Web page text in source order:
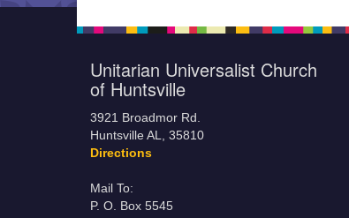
Unitarian Universalist Church
of Huntsville
3921 Broadmor Rd.
Huntsville AL, 35810
Directions
Mail To:
P. O. Box 5545